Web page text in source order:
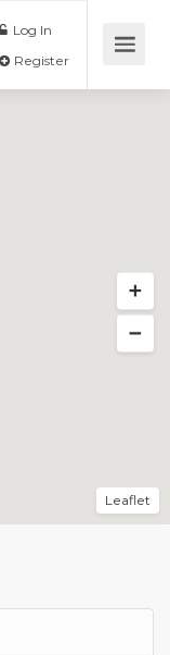
Log In
Leaflet